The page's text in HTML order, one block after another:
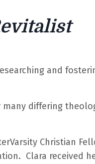
and
many differing
Christian
Clara received